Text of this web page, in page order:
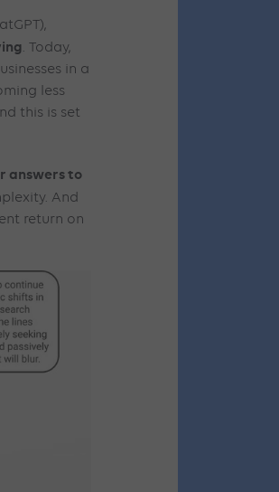
. Today,
in a
less
this is set
answers to
And
return on